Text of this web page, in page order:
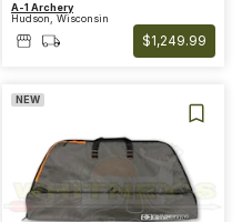
A-1 Archery
Hudson, Wisconsin
$1,249.99
NEW